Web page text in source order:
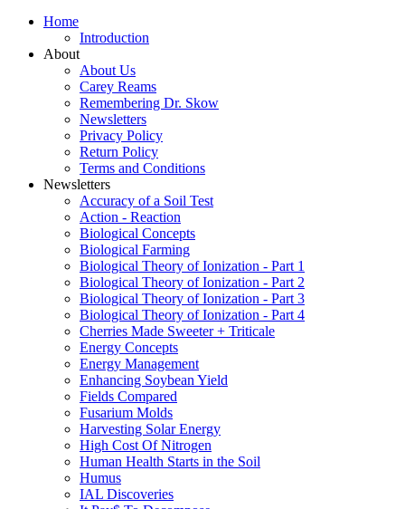
Home
Introduction
About
About Us
Carey Reams
Remembering Dr. Skow
Newsletters
Privacy Policy
Return Policy
Terms and Conditions
Newsletters
Accuracy of a Soil Test
Action - Reaction
Biological Concepts
Biological Farming
Biological Theory of Ionization - Part 1
Biological Theory of Ionization - Part 2
Biological Theory of Ionization - Part 3
Biological Theory of Ionization - Part 4
Cherries Made Sweeter + Triticale
Energy Concepts
Energy Management
Enhancing Soybean Yield
Fields Compared
Fusarium Molds
Harvesting Solar Energy
High Cost Of Nitrogen
Human Health Starts in the Soil
Humus
IAL Discoveries